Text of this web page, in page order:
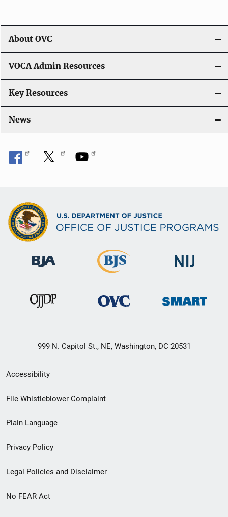
About OVC
VOCA Admin Resources
Key Resources
News
999 N. Capitol St., NE, Washington, DC 20531
Secondary
Footer
menu
Accessibility
File Whistleblower Complaint
Plain Language
Privacy Policy
Legal Policies and Disclaimer
No FEAR Act